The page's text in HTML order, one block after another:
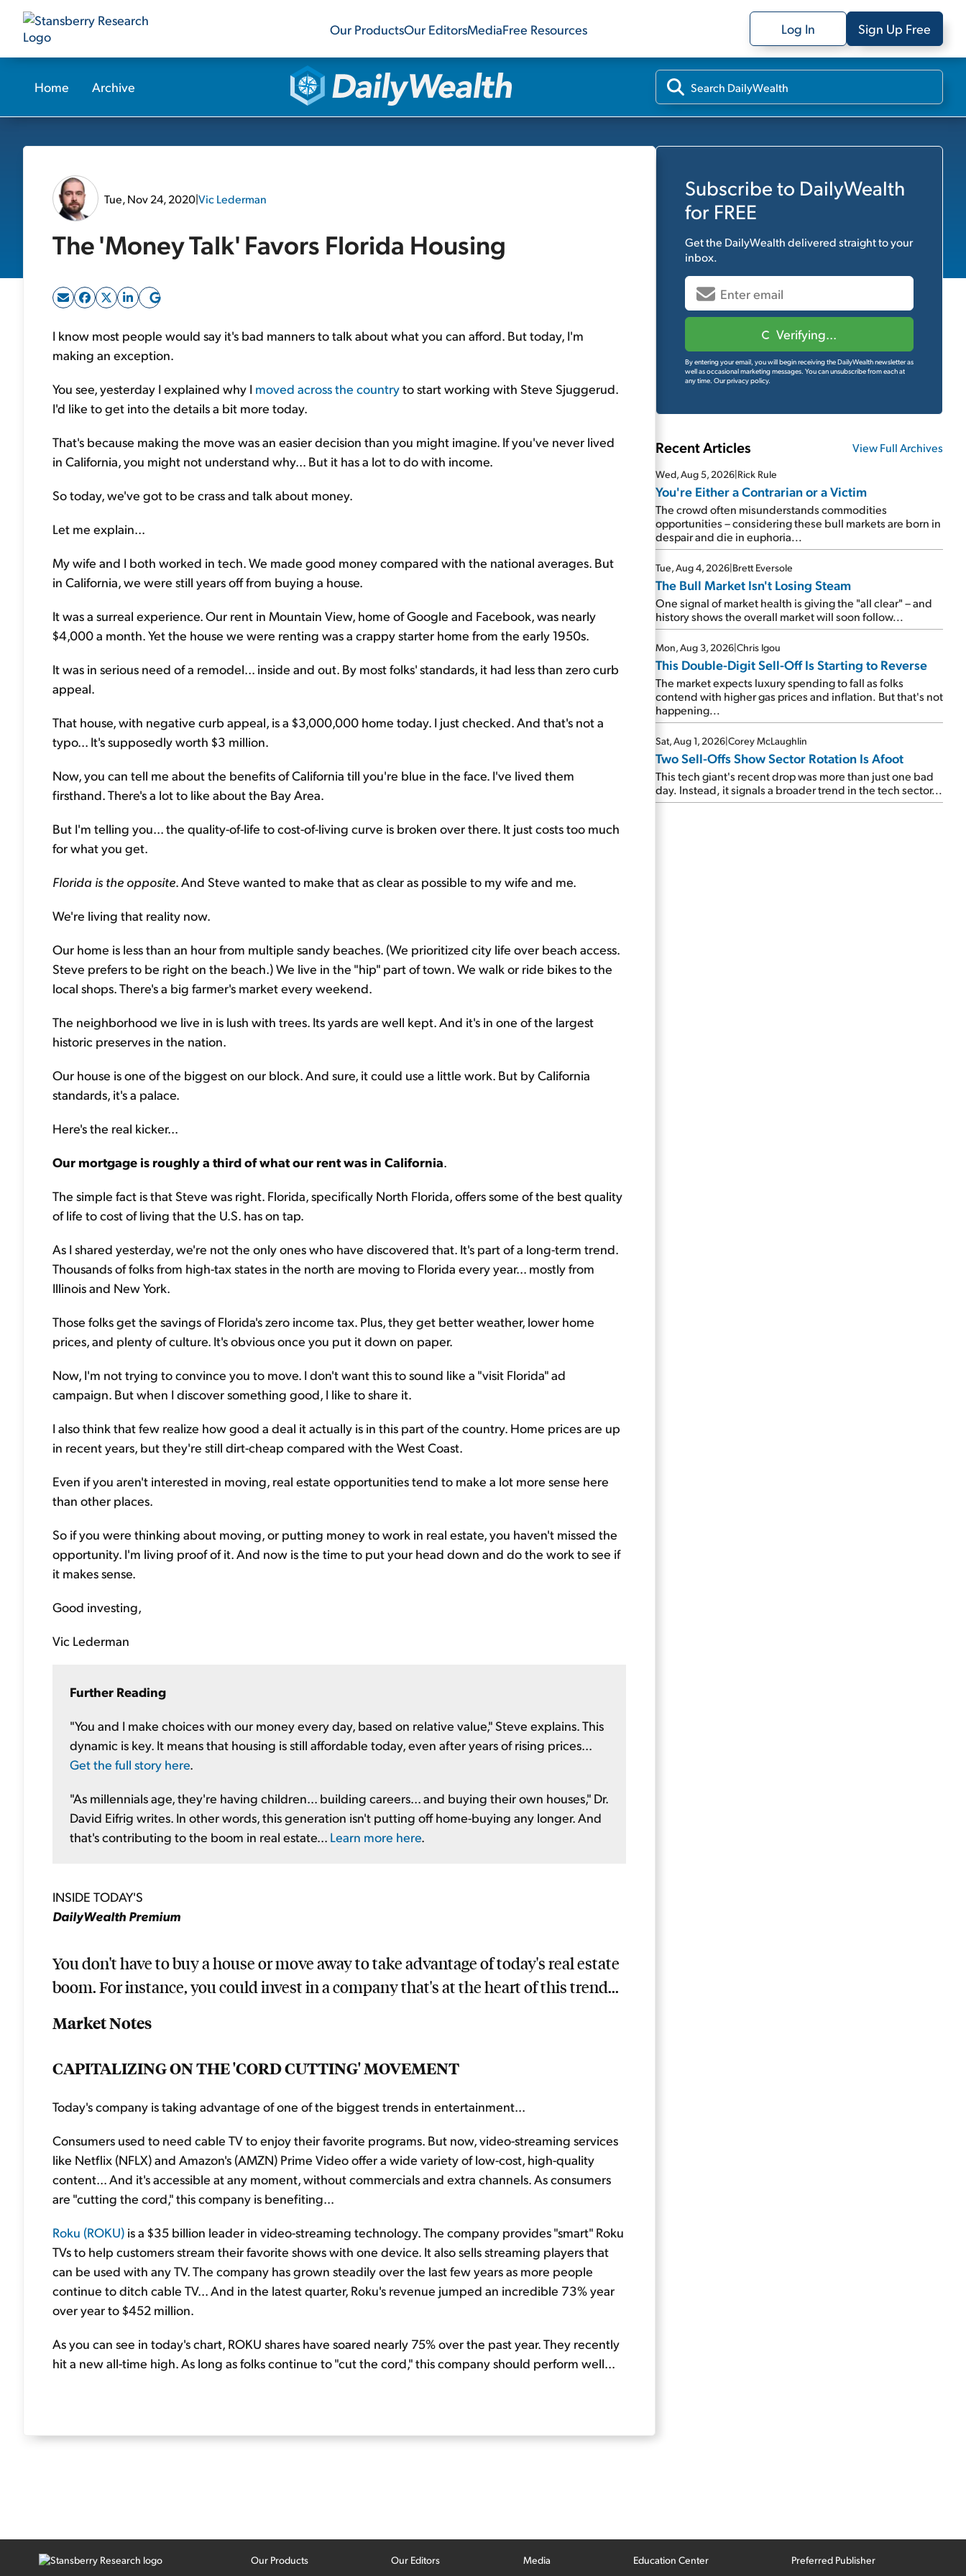
Our ProductsOur EditorsMediaFree Resources Log In Sign Up Free
Home Archive
Tue, Nov 24, 2020|Vic Lederman
The 'Money Talk' Favors Florida Housing
I know most people would say it's bad manners to talk about what you can afford. But today, I'm
making an exception.
You see, yesterday I explained why I moved across the countryto start working with Steve Sjuggerud.
I'd like to get into the details a bit more today.
That's because making the move was an easier decision than you might imagine. If you've never lived
in California, you might not understand why... But it has a lot to do with income.
So today, we've got to be crass and talk about money.
Let me explain...
My wife and I both worked in tech. We made good money compared with the national averages. But
in California, we were still years off from buying a house.
It was a surreal experience. Our rent in Mountain View, home of Google and Facebook, was nearly
$4,000 a month. Yet the house we were renting was a crappy starter home from the early 1950s.
It was in serious need of a remodel... inside and out. By most folks' standards, it had less than zero curb
appeal.
That house, with negative curb appeal, is a $3,000,000 home today. I just checked. And that's not a
typo... It's supposedly worth $3 million.
Now, you can tell me about the benefits of California till you're blue in the face. I've lived them
firsthand. There's a lot to like about the Bay Area.
But I'm telling you... the quality-of-life to cost-of-living curve is broken over there. It just costs too much
for what you get.
Florida is the opposite. And Steve wanted to make that as clear as possible to my wife and me.
We're living that reality now.
Our home is less than an hour from multiple sandy beaches. (We prioritized city life over beach access.
Steve prefers to be right on the beach.) We live in the "hip" part of town. We walk or ride bikes to the
local shops. There's a big farmer's market every weekend.
The neighborhood we live in is lush with trees. Its yards are well kept. And it's in one of the largest
historic preserves in the nation.
Our house is one of the biggest on our block. And sure, it could use a little work. But by California
standards, it's a palace.
Here's the real kicker...
Our mortgage is roughly a third of what our rent was in California.
The simple fact is that Steve was right. Florida, specifically North Florida, offers some of the best quality
of life to cost of living that the U.S. has on tap.
As I shared yesterday, we're not the only ones who have discovered that. It's part of a long-term trend.
Thousands of folks from high-tax states in the north are moving to Florida every year... mostly from
Illinois and New York.
Those folks get the savings of Florida's zero income tax. Plus, they get better weather, lower home
prices, and plenty of culture. It's obvious once you put it down on paper.
Now, I'm not trying to convince you to move. I don't want this to sound like a "visit Florida" ad
campaign. But when I discover something good, I like to share it.
I also think that few realize how good a deal it actually is in this part of the country. Home prices are up
in recent years, but they're still dirt-cheap compared with the West Coast.
Even if you aren't interested in moving, real estate opportunities tend to make a lot more sense here
than other places.
So if you were thinking about moving, or putting money to work in real estate, you haven't missed the
opportunity. I'm living proof of it. And now is the time to put your head down and do the work to see if
it makes sense.
Good investing,
Vic Lederman
Further Reading
"You and I make choices with our money every day, based on relative value," Steve explains. This
dynamic is key. It means that housing is still affordable today, even after years of rising prices...
Get the full story here.
"As millennials age, they're having children... building careers... and buying their own houses," Dr.
David Eifrig writes. In other words, this generation isn't putting off home-buying any longer. And
that's contributing to the boom in real estate... Learn more here.
INSIDE TODAY'S
DailyWealth Premium
You don't have to buy a house or move away to take advantage of today's real estate
boom. For instance, you could invest in a company that's at the heart of this trend...
Market Notes
CAPITALIZING ON THE 'CORD CUTTING' MOVEMENT
Today's company is taking advantage of one of the biggest trends in entertainment...
Consumers used to need cable TV to enjoy their favorite programs. But now, video-streaming services
like Netflix (NFLX) and Amazon's (AMZN) Prime Video offer a wide variety of low-cost, high-quality
content... And it's accessible at any moment, without commercials and extra channels. As consumers
are "cutting the cord," this company is benefiting...
Roku (ROKU) is a $35 billion leader in video-streaming technology. The company provides "smart" Roku
TVs to help customers stream their favorite shows with one device. It also sells streaming players that
can be used with any TV. The company has grown steadily over the last few years as more people
continue to ditch cable TV... And in the latest quarter, Roku's revenue jumped an incredible 73% year
over year to $452 million.
As you can see in today's chart, ROKU shares have soared nearly 75% over the past year. They recently
hit a new all-time high. As long as folks continue to "cut the cord," this company should perform well...
Subscribe to DailyWealth
for FREE
Get the DailyWealthdelivered straight to your
inbox.
Verifying...
By entering your email, you will begin receiving the DailyWealth newsletter as
well as occasional marketing messages. You can unsubscribe from each at
any time. Our privacy policy.
Recent Articles View Full Archives
Wed, Aug 5, 2026|Rick Rule
You're Either a Contrarian or a Victim
The crowd often misunderstands commodities
opportunities – considering these bull markets are born in
despair and die in euphoria...
Tue, Aug 4, 2026|Brett Eversole
The Bull Market Isn't Losing Steam
One signal of market health is giving the "all clear" – and
history shows the overall market will soon follow...
Mon, Aug 3, 2026|Chris Igou
This Double-Digit Sell-Off Is Starting to Reverse
The market expects luxury spending to fall as folks
contend with higher gas prices and inflation. But that's not
happening...
Sat, Aug 1, 2026|Corey McLaughlin
Two Sell-Offs Show Sector Rotation Is Afoot
This tech giant's recent drop was more than just one bad
day. Instead, it signals a broader trend in the tech sector...
Our Products Our Editors Media Education Center Preferred Publisher